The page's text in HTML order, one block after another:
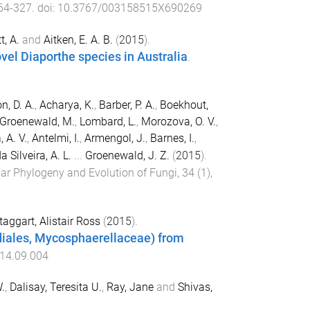
-327. doi: 10.3767/003158515X690269
A. and Aitken, E. A. B. (2015).
Diaporthe species in Australia.
D. A., Acharya, K., Barber, P. A., Boekhout,
Groenewald, M., Lombard, L., Morozova, O. V.,
A. V., Antelmi, I., Armengol, J., Barnes, I.,
Silveira, A. L. ... Groenewald, J. Z. (2015).
Phylogeny and Evolution of Fungi, 34(1),
Alistair Ross(2015).
Mycosphaerellaceae) from
, Dalisay, Teresita U., Ray, Janeand Shivas,